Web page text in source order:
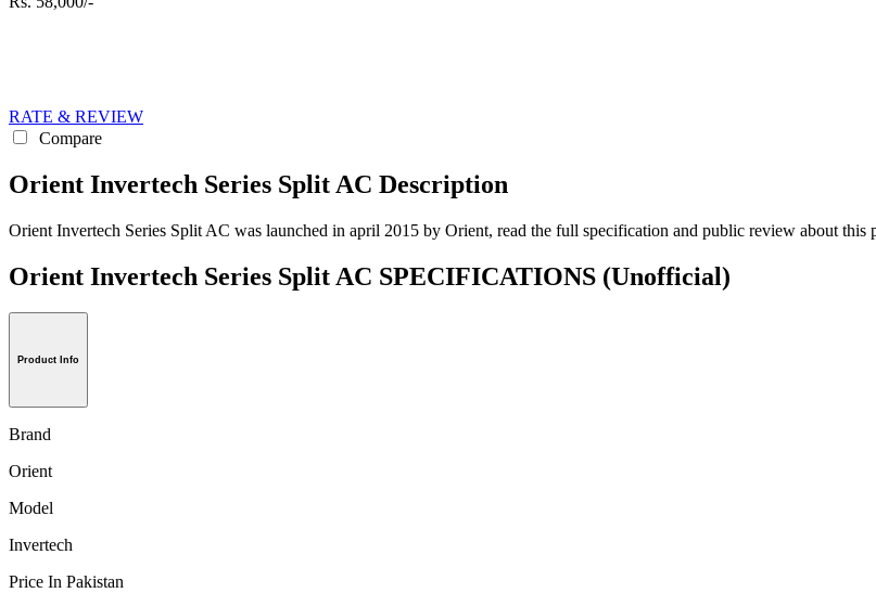
RATE & REVIEW
Compare
Orient Invertech Series Split AC Description
Orient Invertech Series Split AC was launched in april 2015 by Orient, read the full specification and public review about this
Orient Invertech Series Split AC SPECIFICATIONS (Unofficial)
Product Info
Brand
Orient
Model
Invertech
Price In Pakistan